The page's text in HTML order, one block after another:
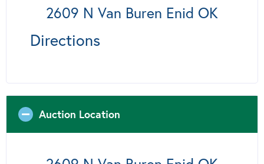
2609 N Van Buren Enid OK
Directions
Auction Location